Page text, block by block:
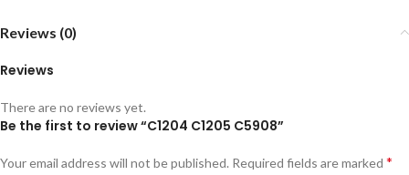
Reviews (0)
Reviews
There are no reviews yet.
Be the first to review “C1204 C1205 C5908”
Your email address will not be published. Required fields are marked *